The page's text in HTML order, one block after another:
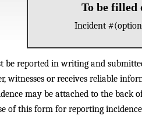
To be filled
Incident
be reported in writing and
witnesses or receives reliable
may be attached to the back
of this form for reporting